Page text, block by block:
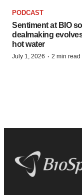
PODCAST
Sentiment at BIO
dealmaking
hot water
July 1, 2026 · 2 min read